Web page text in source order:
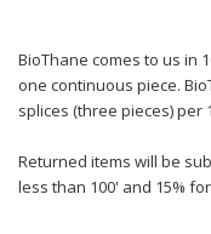
BioThane comes to us in
one continuous piece.
splices (three pieces) per
Returned items will be
less than 100' and 15%